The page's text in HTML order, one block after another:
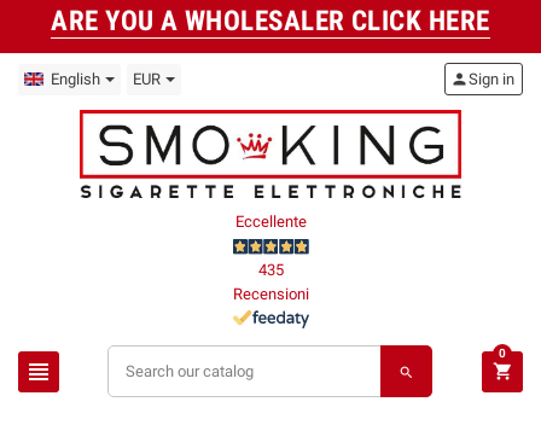
ARE YOU A WHOLESALER CLICK HERE
English EUR
Eccellente
435
Recensioni
view_headline search
personSign in
shopping_cart
0